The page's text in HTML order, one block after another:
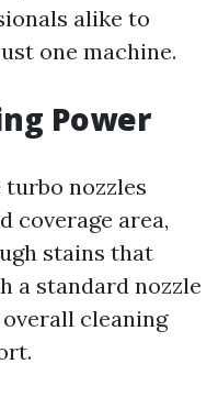
alike to
one machine.
Power
nozzles
coverage area,
stains that
a standard nozzle
cleaning